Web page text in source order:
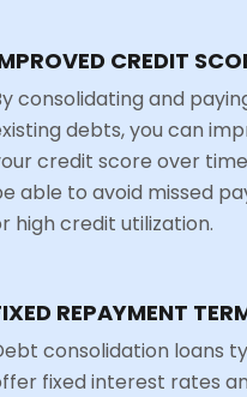
CREDIT
consolidating and
debts, you can
credit score over
able to avoid missed
high credit utilization.
REPAYMENT
consolidation loans
fixed interest rates